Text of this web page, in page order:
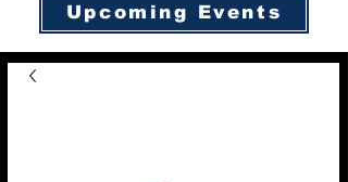
Upcoming Events